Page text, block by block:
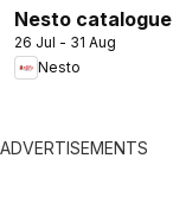
Nesto catalogue
26 Jul - 31 Aug
Nesto
ADVERTISEMENTS